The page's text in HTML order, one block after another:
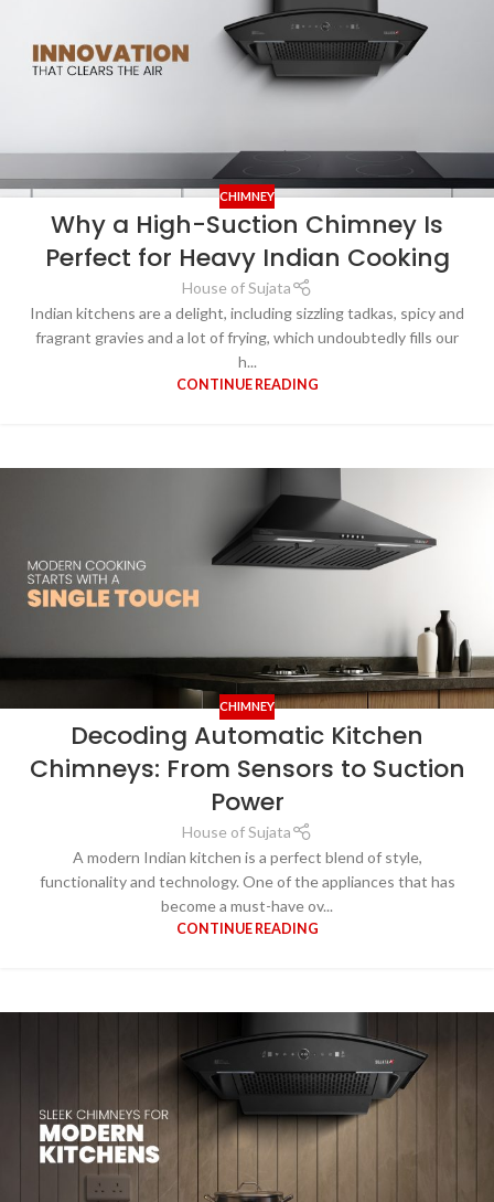
CHIMNEY
Why a High-Suction Chimney Is
Perfect for Heavy Indian Cooking
House of Sujata
Indian kitchens are a delight, including sizzling tadkas, spicy and
fragrant gravies and a lot of frying, which undoubtedly fills our
h...
CONTINUE READING
CHIMNEY
Decoding Automatic Kitchen
Chimneys: From Sensors to Suction
Power
House of Sujata
A modern Indian kitchen is a perfect blend of style,
functionality and technology. One of the appliances that has
become a must-have ov...
CONTINUE READING